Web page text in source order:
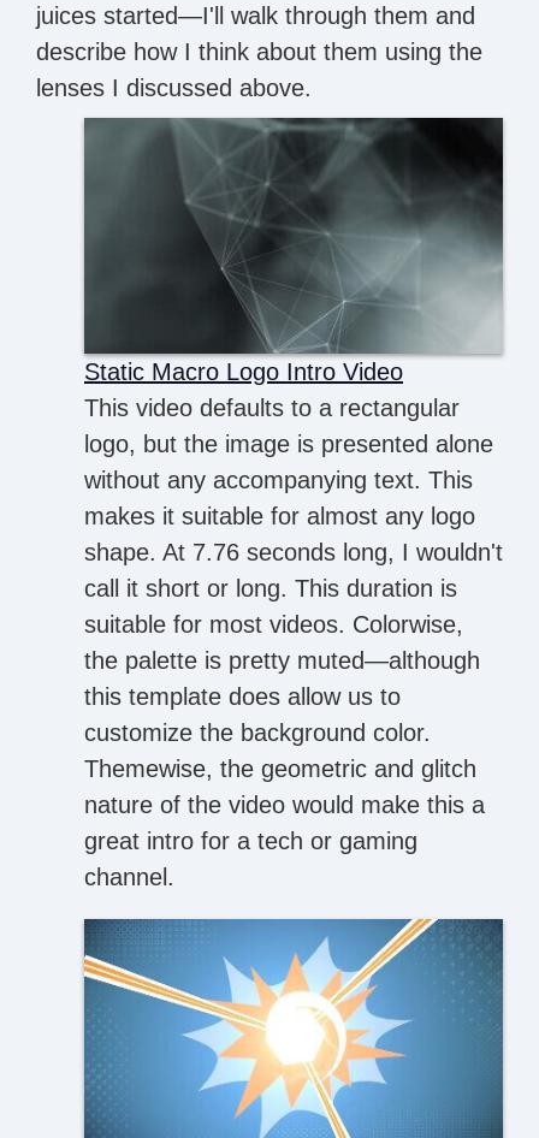
juices started—I'll walk through them and
describe how I think about them using the
lenses I discussed above.
Static Macro Logo Intro Video
This video defaults to a rectangular
logo, but the image is presented alone
without any accompanying text. This
makes it suitable for almost any logo
shape. At 7.76 seconds long, I wouldn't
call it short or long. This duration is
suitable for most videos. Colorwise,
the palette is pretty muted—although
this template does allow us to
customize the background color.
Themewise, the geometric and glitch
nature of the video would make this a
great intro for a tech or gaming
channel.